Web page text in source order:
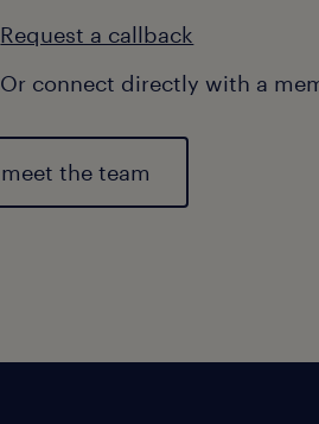
Request a callback
Or connect directly with a
meet the team